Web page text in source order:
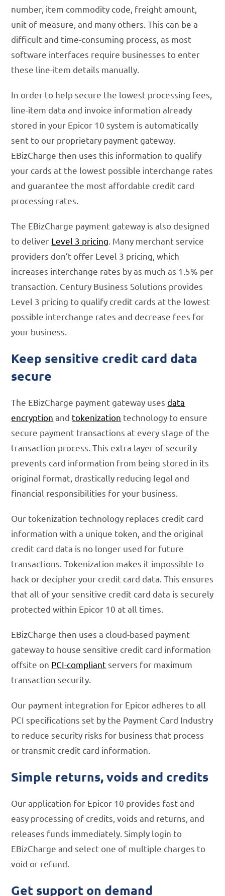
number, item commodity code, freight amount,
unit of measure, and many others. This can be a
difficult and time-consuming process, as most
software interfaces require businesses to enter
these line-item details manually.
In order to help secure the lowest processing fees,
line-item data and invoice information already
stored in your Epicor 10 system is automatically
sent to our proprietary payment gateway.
EBizCharge then uses this information to qualify
your cards at the lowest possible interchange rates
and guarantee the most affordable credit card
processing rates.
The EBizCharge payment gateway is also designed
to deliver Level 3 pricing. Many merchant service
providers don’t offer Level 3 pricing, which
increases interchange rates by as much as 1.5% per
transaction. Century Business Solutions provides
Level 3 pricing to qualify credit cards at the lowest
possible interchange rates and decrease fees for
your business.
Keep sensitive credit card data
secure
The EBizCharge payment gateway usesdata
encryption and tokenization technology to ensure
secure payment transactions at every stage of the
transaction process. This extra layer of security
prevents card information from being stored in its
original format, drastically reducing legal and
financial responsibilities for your business.
Our tokenization technology replaces credit card
information with a unique token, and the original
credit card data is no longer used for future
transactions. Tokenization makes it impossible to
hack or decipher your credit card data. This ensures
that all of your sensitive credit card data is securely
protected within Epicor 10 at all times.
EBizCharge then uses a cloud-based payment
gateway to house sensitive credit card information
offsite on PCI-compliant servers for maximum
transaction security.
Our payment integration for Epicor adheres to all
PCI specifications set by the Payment Card Industry
to reduce security risks for business that process
or transmit credit card information.
Simple returns, voids and credits
Our application for Epicor 10 provides fast and
easy processing of credits, voids and returns, and
releases funds immediately. Simply login to
EBizCharge and select one of multiple charges to
void or refund.
Get support on demand